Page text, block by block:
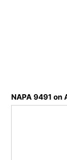
NAPA 9491 on